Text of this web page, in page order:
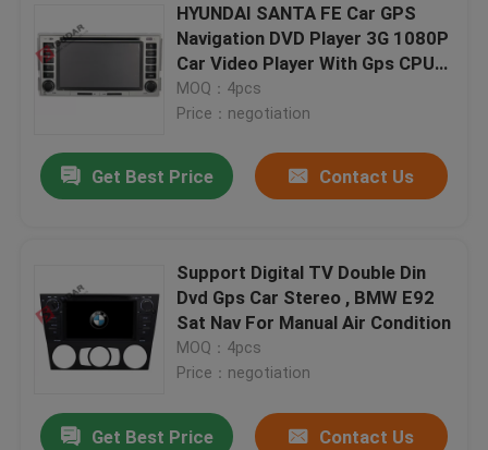
HYUNDAI SANTA FE Car GPS
Navigation DVD Player 3G 1080P
Car Video Player With Gps CPU
800M
MOQ：4pcs
Price：negotiation
Get Best Price Contact Us
Support Digital TV Double Din
Dvd Gps Car Stereo , BMW E92
Sat Nav For Manual Air Condition
MOQ：4pcs
Price：negotiation
Get Best Price Contact Us